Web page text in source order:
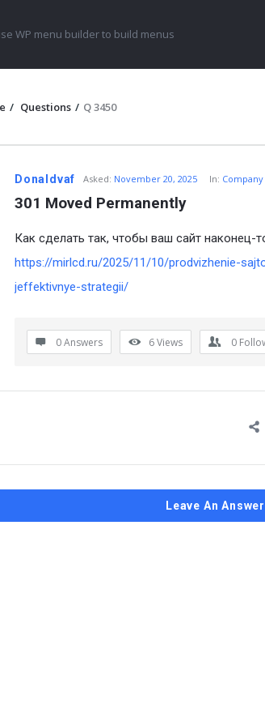
WP menu builder to build menus
/ Questions / Q 3450
Donaldvaf Asked: November 20, 2025 In: Company
301 Moved Permanently
Как сделать так, чтобы ваш сайт наконец-
https://mirlcd.ru/2025/11/10/prodvizhenie-
jeffektivnye-strategii/
0 Answers 6Views 0
Leave An Answer